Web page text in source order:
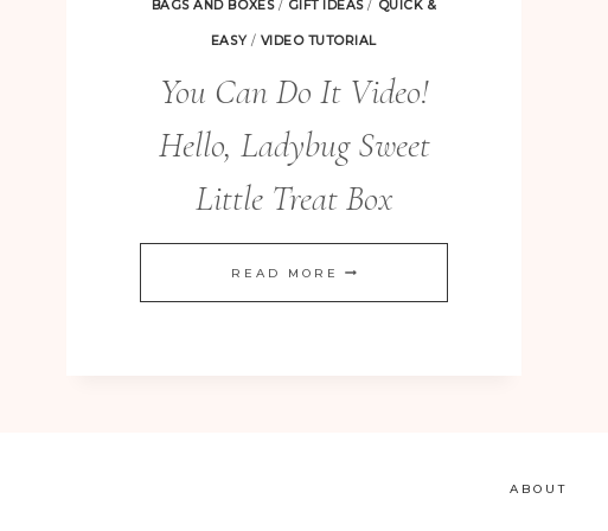
BAGS AND BOXES/ GIFT IDEAS/ QUICK &
EASY/ VIDEO TUTORIAL
You Can Do It Video!
Hello, Ladybug Sweet
Little Treat Box
READ MORE YOU
CAN
ABOUT